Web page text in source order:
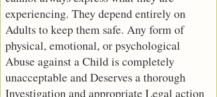
experiencing. They depend entirely on
Adults to keep them safe. Any form of
physical, emotional, or psychological
Abuse against a Child is completely
unacceptable and Deserves a thorough
Investigation and appropriate Legal action